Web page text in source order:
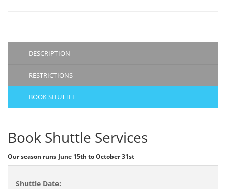
DESCRIPTION
RESTRICTIONS
BOOK SHUTTLE
Book Shuttle Services
Our season runs June 15th to October 31st
Shuttle Date: